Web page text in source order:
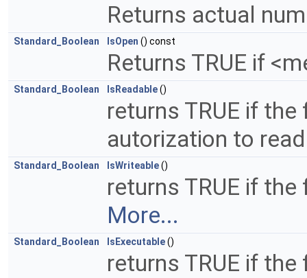
Returns actual
Standard_Boolean IsOpen () const
Returns TRUE if
Standard_Boolean IsReadable()
returns TRUE if
autorization to
Standard_Boolean IsWriteable()
returns TRUE if
More...
Standard_Boolean IsExecutable()
returns TRUE if